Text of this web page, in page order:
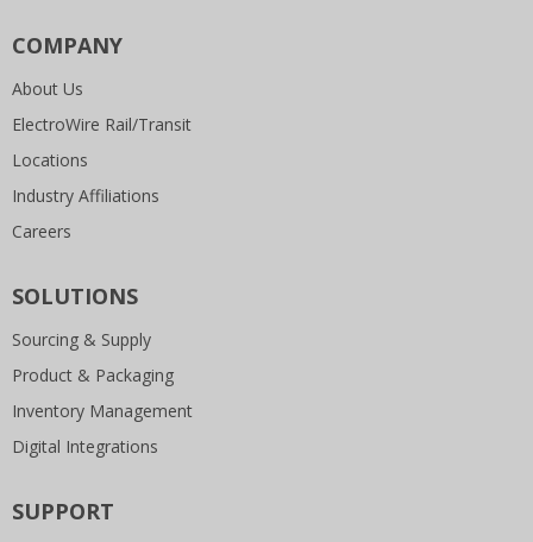
COMPANY
About Us
ElectroWire Rail/Transit
Locations
Industry Affiliations
Careers
SOLUTIONS
Sourcing & Supply
Product & Packaging
Inventory Management
Digital Integrations
SUPPORT